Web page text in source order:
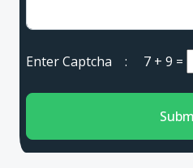
Enter Captcha : 7 + 9 =